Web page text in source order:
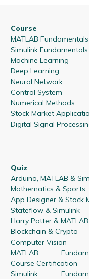
Course
MATLAB Fundamentals
Simulink Fundamentals
Machine Learning
Deep Learning
Neural Network
Control System
Numerical Methods
Stock Market
Digital Signal
Quiz
Arduino, MATLAB &
Mathematics & Sports
App Designer & Stock
Stateflow & Simulink
Harry Potter & MATLAB
Blockchain & Crypto
Computer Vision
MATLAB
Course Certification
Simulink